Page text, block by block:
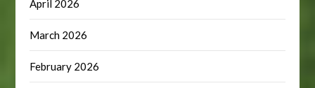
April 2026
March 2026
February 2026